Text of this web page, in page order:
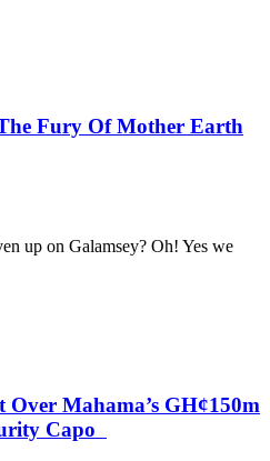
Fury Of Mother Earth
up on Galamsey? Oh! Yes we
Mahama’s GH¢150m
Capo